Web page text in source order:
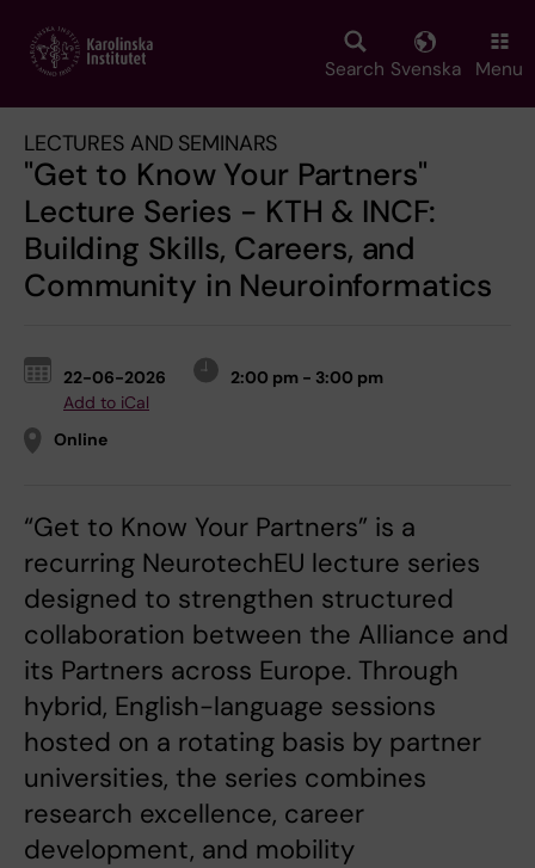
main
Search Svenska Menu
LECTURES AND SEMINARS
"Get to Know Your Partners"
Lecture Series - KTH & INCF:
Building Skills, Careers, and
Community in Neuroinformatics
22-06-2026
2:00 pm - 3:00 pm
Add to iCal
Online
“Get to Know Your Partners” is a
recurring NeurotechEU lecture series
designed to strengthen structured
collaboration between the Alliance and
its Partners across Europe. Through
hybrid, English-language sessions
hosted on a rotating basis by partner
universities, the series combines
research excellence, career
development, and mobility